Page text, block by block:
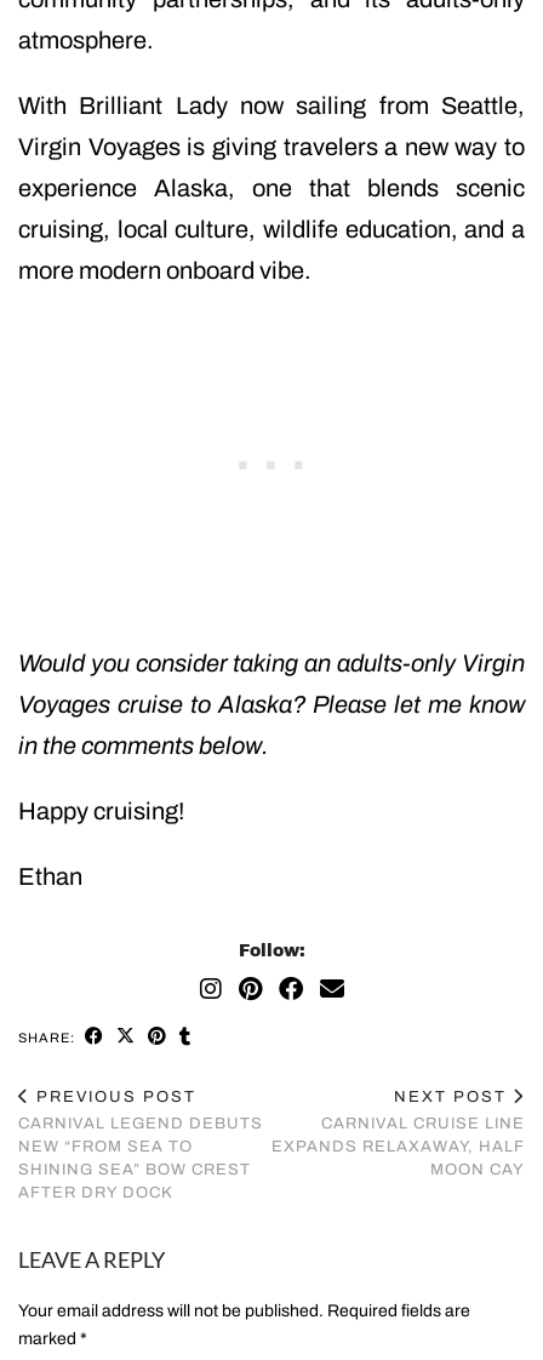
atmosphere.
With Brilliant Lady now sailing from Seattle,
Virgin Voyages is giving travelers a new way to
experience Alaska, one that blends scenic
cruising, local culture, wildlife education, and a
more modern onboard vibe.
Would you consider taking an adults-only Virgin
Voyages cruise to Alaska? Please let me know
in the comments below.
Happy cruising!
Ethan
Follow:
SHARE:
PREVIOUS POST
CARNIVAL LEGEND DEBUTS
NEW “FROM SEA TO
SHINING SEA” BOW CREST
AFTER DRY DOCK
NEXT POST
CARNIVAL CRUISE LINE
EXPANDS RELAXAWAY, HALF
MOON CAY
LEAVE A REPLY
Your email address will not be published. Required fields are
marked *